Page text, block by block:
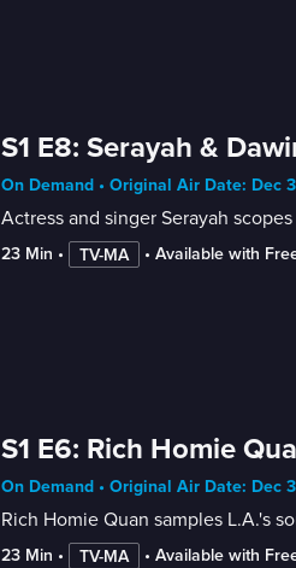
S1 E8: Serayah &
On Demand • Original Air Date: Dec
Actress and singer Serayah
23 Min • TV-MA • Available with
S1 E6: Rich Homie
On Demand • Original Air Date: Dec
Rich Homie Quan samples L.A.'s
23 Min • TV-MA • Available with